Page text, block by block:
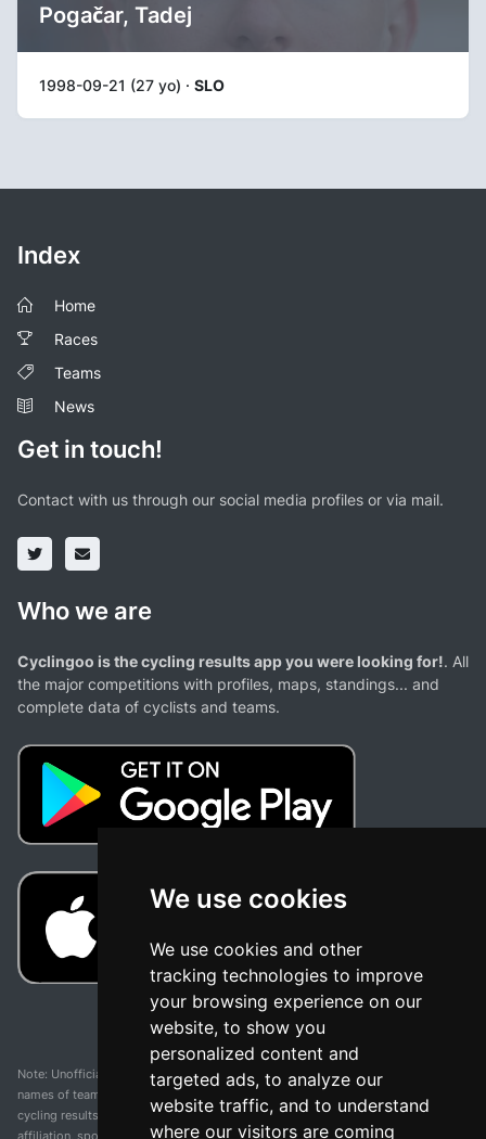
We use cookies
We use cookies and other
tracking technologies to improve
your browsing experience on our
website, to show you
personalized content and
targeted ads, to analyze our
website traffic, and to understand
where our visitors are coming
Pogačar, Tadej
1998-09-21 (27 yo) · SLO
Index
Home
Races
Teams
News
Get in touch!
Contact with us through our social media profiles or via mail.
Who we are
Cyclingoo is the cycling results app you were looking for!. All
the major competitions with profiles, maps, standings... and
complete data of cyclists and teams.
Note: Unofficial app and web and not related with any race or organization. The
names of teams, competitions, trademarks, and logos mentioned on this
cycling results page are the property of their respective owners. We have no